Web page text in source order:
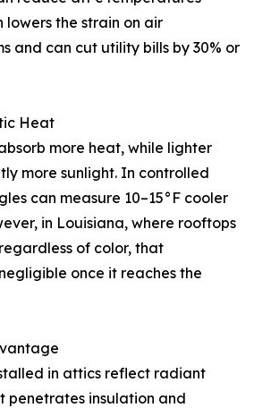
the strain on air
and can cut utility bills by 30% or
Heat
more heat, while lighter
more sunlight. In controlled
can measure 10–15°F cooler
in Louisiana, where rooftops
of color, that
once it reaches the
in attics reflect radiant
penetrates insulation and